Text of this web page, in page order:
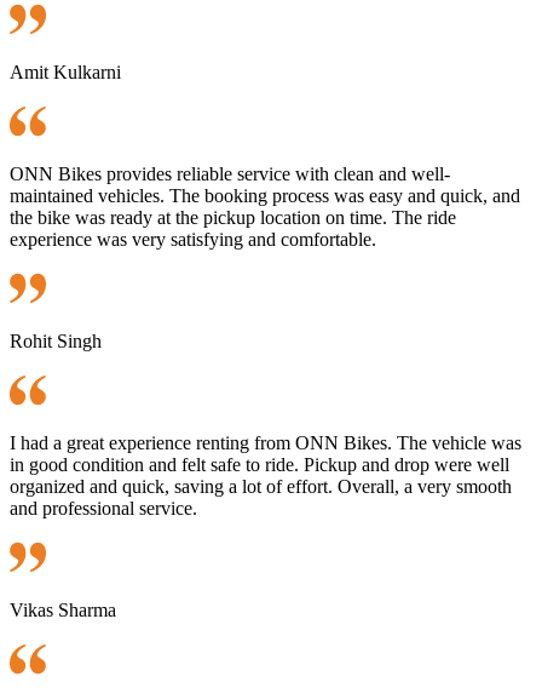
Amit Kulkarni
ONN Bikes provides reliable service with clean and well-
maintained vehicles. The booking process was easy and quick, and
the bike was ready at the pickup location on time. The ride
experience was very satisfying and comfortable.
Rohit Singh
I had a great experience renting from ONN Bikes. The vehicle was
in good condition and felt safe to ride. Pickup and drop were well
organized and quick, saving a lot of effort. Overall, a very smooth
and professional service.
Vikas Sharma